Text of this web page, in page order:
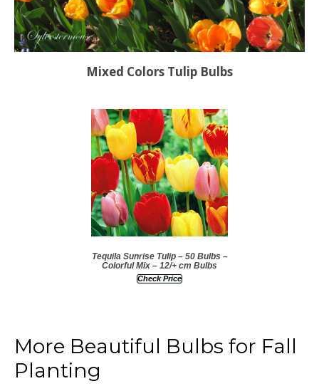
Mixed Colors Tulip Bulbs
Tequila Sunrise Tulip – 50 Bulbs –
Colorful Mix – 12/+ cm Bulbs
Check Price
More Beautiful Bulbs for Fall
Planting